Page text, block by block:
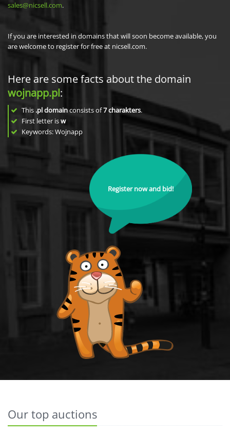
sales@nicsell.com.
If you are interested in domains that will soon become available, you
are welcome to register for free at nicsell.com.
Here are some facts about the domain
wojnapp.pl:
This .pl domainconsists of7charakters.
First letter isw
Keywords: Wojnapp
Register now and bid!
Our top auctions